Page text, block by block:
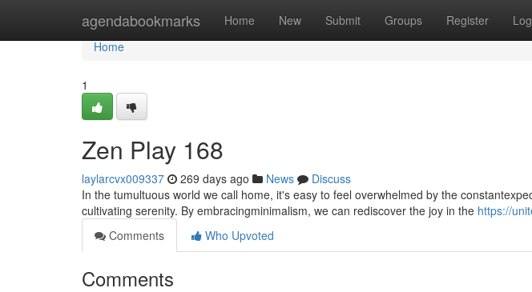
agendabookmarks Home New Submit Groups Register
Home
Home
1
Zen Play 168
laylarcvx009337 269 days ago News
Discuss
In the tumultuous world we call home, it's easy to feel overwhelmed by the
cultivating serenity. By embracingminimalism, we can rediscover the joy in the https://
Comments
Who Upvoted
Comments